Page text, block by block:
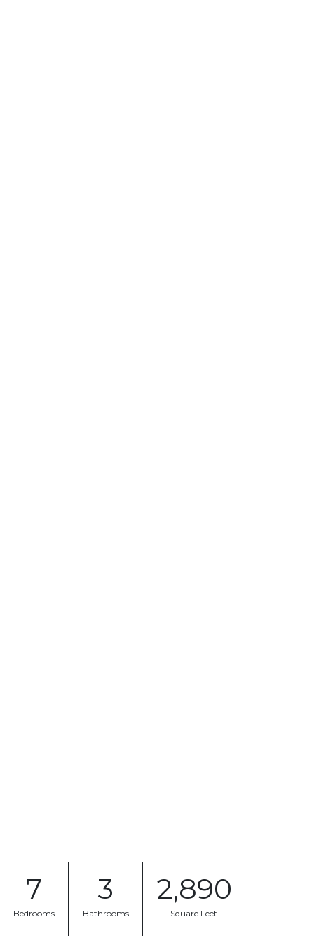
7
Bedrooms
3
Bathrooms
2,890
Square Feet